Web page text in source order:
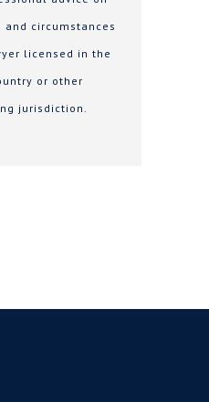
circumstances
licensed in the
or other
jurisdiction.